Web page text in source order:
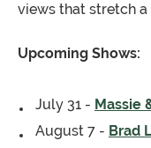
views that stretch
Upcoming Shows:
July 31 - Massie
August 7 - Brad